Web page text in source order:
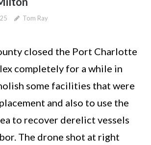
Tom Ray
closed the Port Charlotte
completely for a while in
some facilities that were
and also to use the
to recover derelict vessels
The drone shot at right